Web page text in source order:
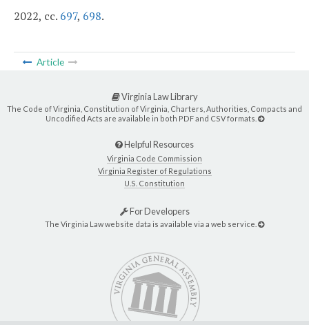
2022, cc. 697, 698.
Article
Virginia Law Library
The Code of Virginia, Constitution of Virginia, Charters, Authorities, Compacts and
Uncodified Acts are available in both PDF and CSV formats.
Helpful Resources
Virginia Code Commission
Virginia Register of Regulations
U.S. Constitution
For Developers
The Virginia Law website data is available via a web service.